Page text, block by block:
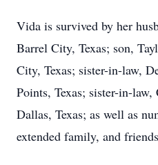
Vida is survived by her
Barrel City, Texas; son,
City, Texas; sister-in-law,
Points, Texas; sister-in-
Dallas, Texas; as well as
extended family, and